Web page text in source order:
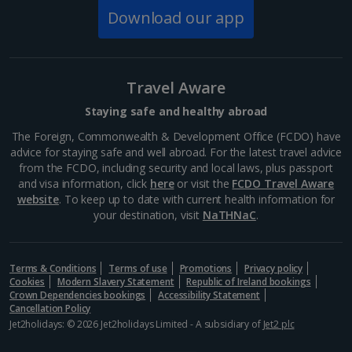
Athena, patron of the city. Today, you can explore
Mount Lycabettus
Athens
Distance 1.9 km
This limestone hill, just north of the city, is Athens’
Download our app
Travel Aware
Staying safe and healthy abroad
The Foreign, Commonwealth & Development Office (FCDO) have
advice for staying safe and well abroad. For the latest travel advice
from the FCDO, including security and local laws, plus passport
and visa information, click hereor visit the FCDO Travel Aware
website. To keep up to date with current health information for
your destination, visit NaTHNaC.
Terms & Conditions Terms of use Promotions
Privacy policy
Cookies
Modern Slavery Statement
Republic of Ireland bookings
Crown Dependencies bookings
Accessibility Statement
Cancellation Policy
Jet2holidays: © 2026 Jet2holidays Limited - A subsidiary of Jet2 plc